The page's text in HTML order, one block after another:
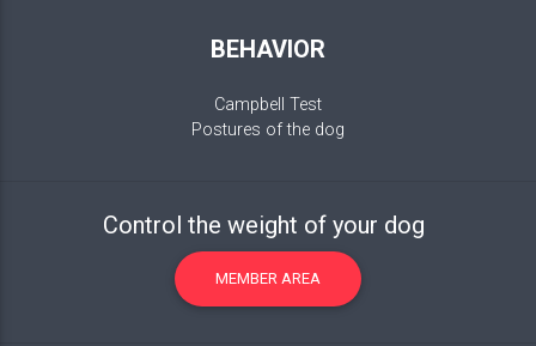
BEHAVIOR
Campbell Test
Postures of the dog
Control the weight of your dog
MEMBER AREA